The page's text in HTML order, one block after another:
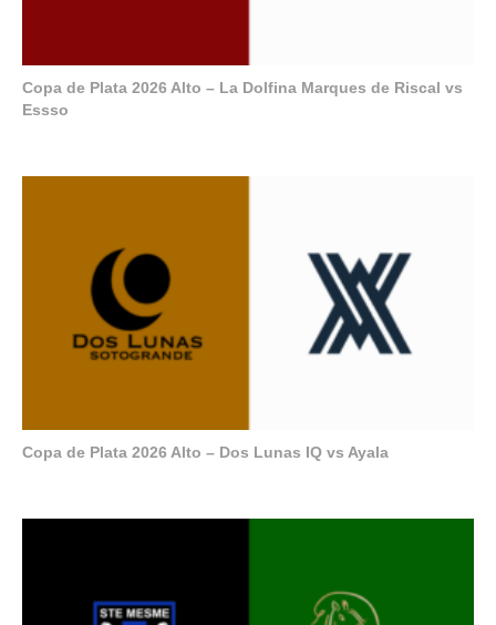
Copa de Plata 2026 Alto – La Dolfina Marques de Riscal vs
Essso
Copa de Plata 2026 Alto – Dos Lunas IQ vs Ayala